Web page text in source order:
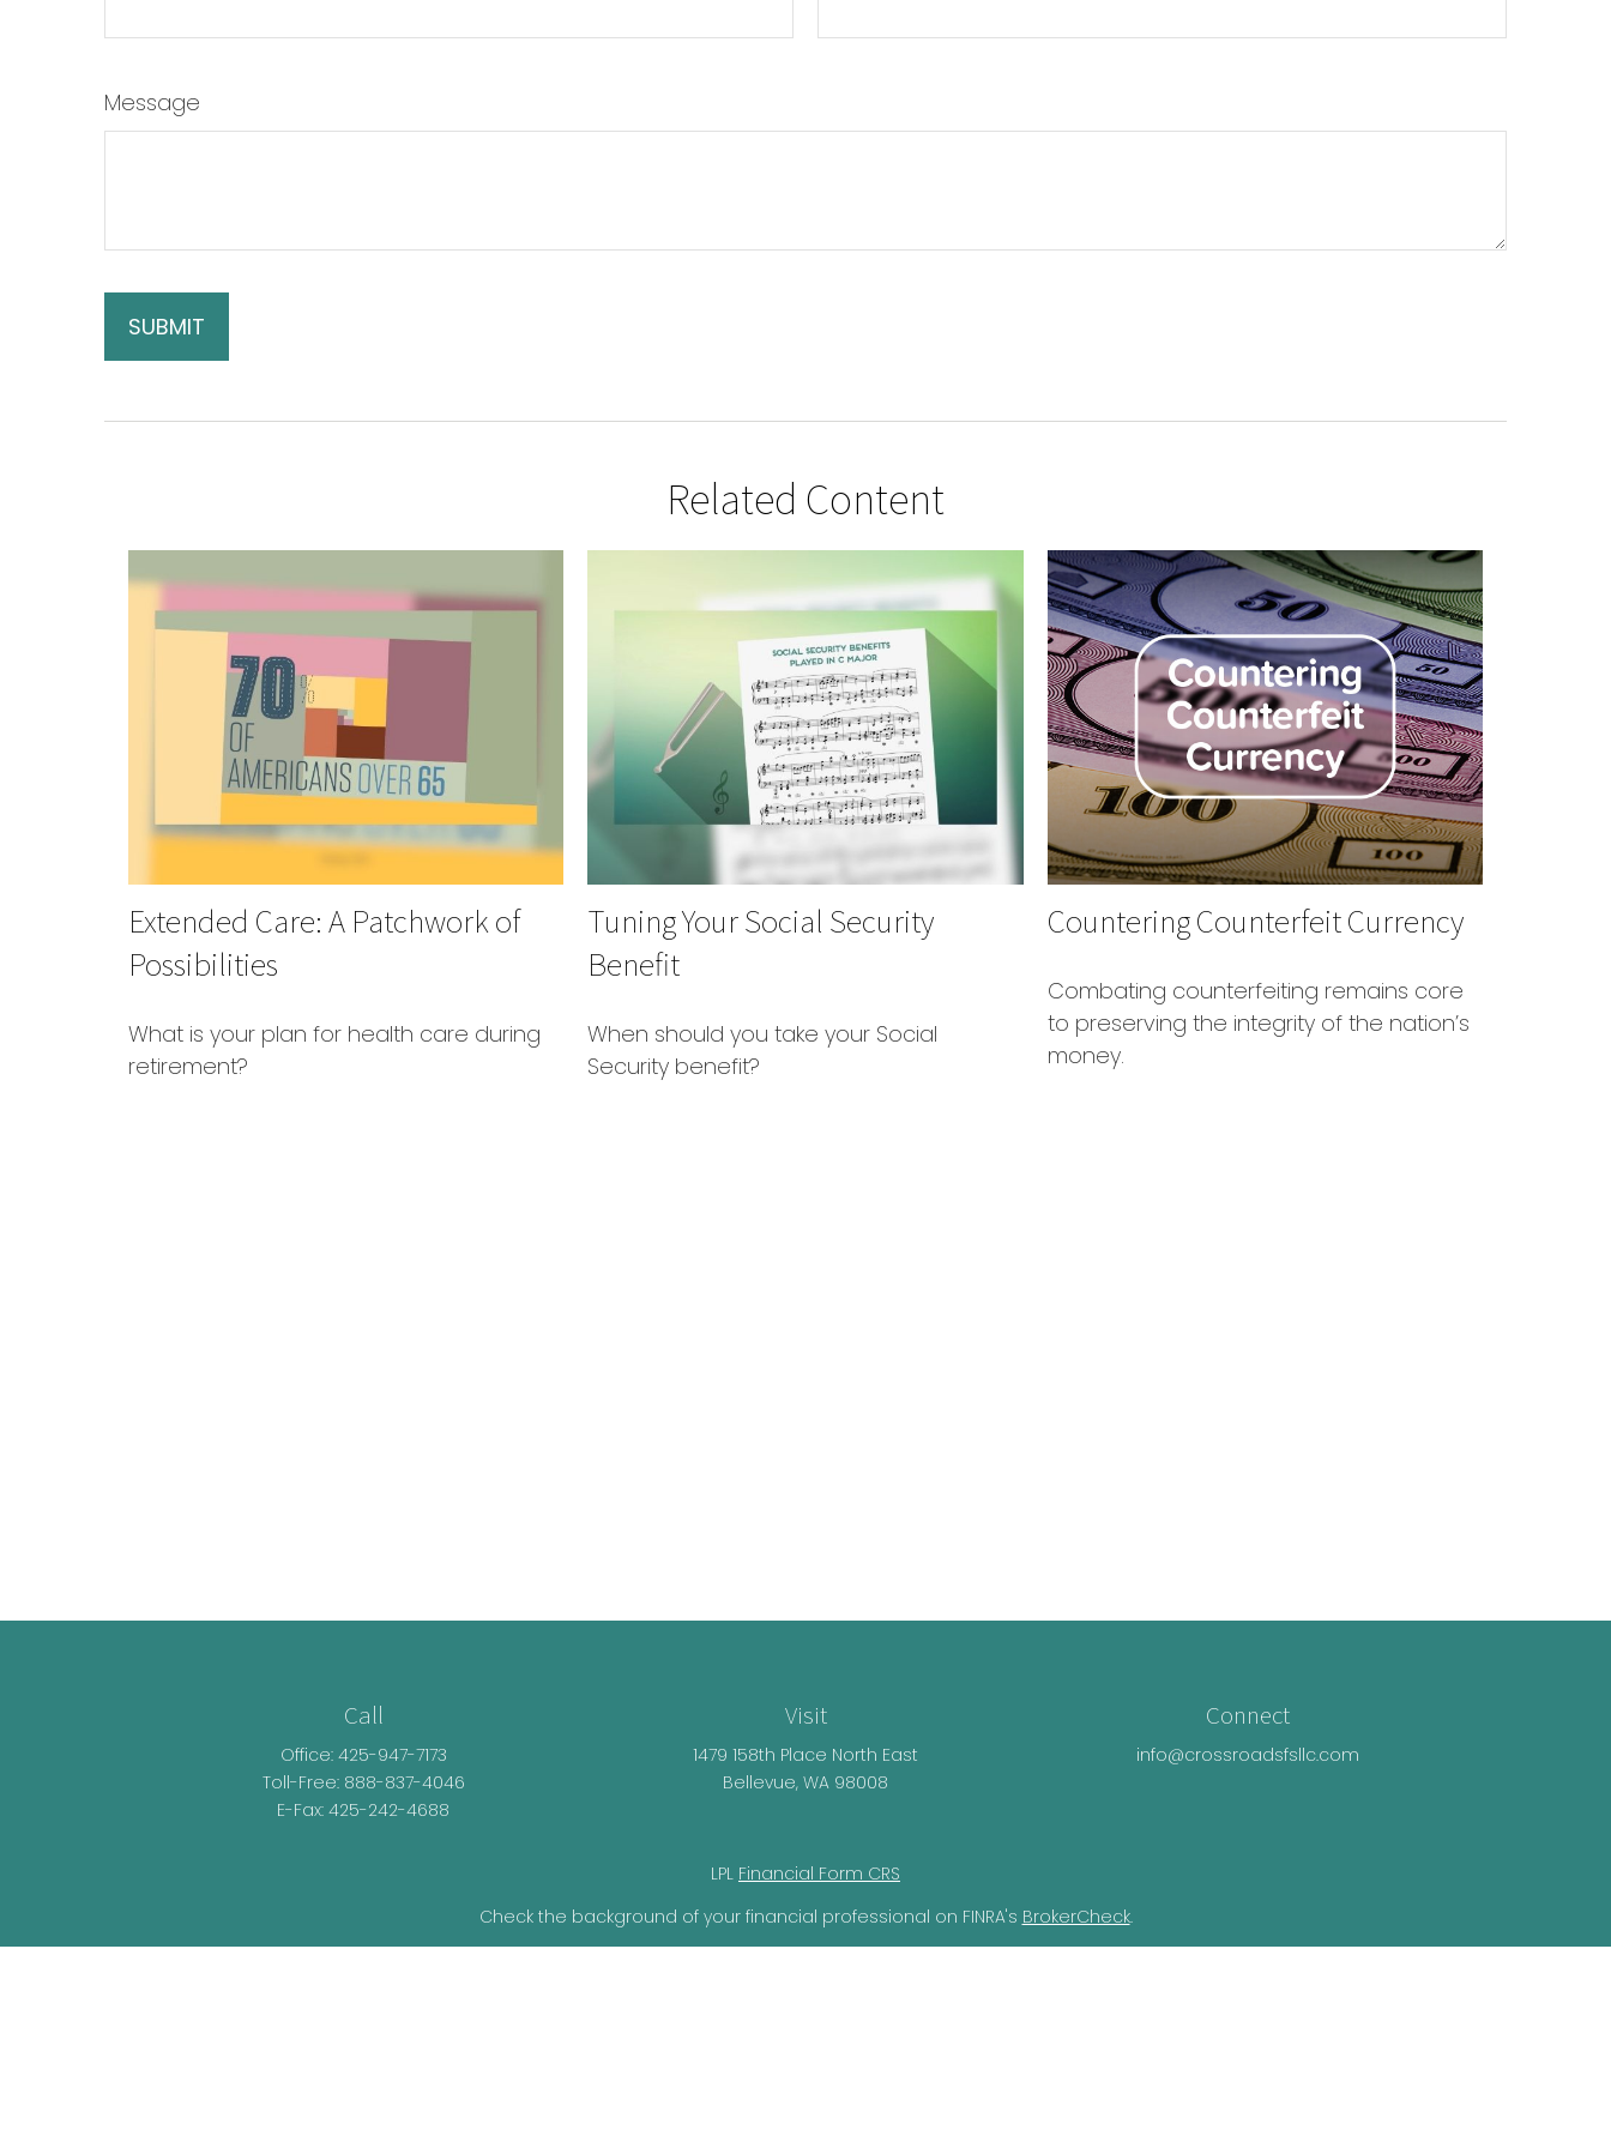
Message
Related Content
Extended Care: A Patchwork of
Possibilities
What is your plan for health care during
retirement?
Tuning Your Social Security
Benefit
When should you take your Social
Security benefit?
Countering Counterfeit Currency
Combating counterfeiting remains core
to preserving the integrity of the nation’s
money.
Call
Office: 425-947-7173
Toll-Free: 888-837-4046
E-Fax: 425-242-4688
Visit
1479 158th Place North East
Bellevue, WA 98008
Connect
info@crossroadsfsllc.com
LPL Financial Form CRS
Check the background of your financial professional on FINRA's BrokerCheck.